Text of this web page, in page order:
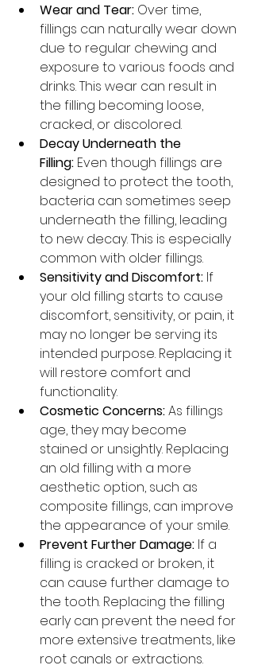
Wear and Tear: Over time,
fillings can naturally wear down
due to regular chewing and
exposure to various foods and
drinks. This wear can result in
the filling becoming loose,
cracked, or discolored.
Decay Underneath the
Filling: Even though fillings are
designed to protect the tooth,
bacteria can sometimes seep
underneath the filling, leading
to new decay. This is especially
common with older fillings.
Sensitivity and Discomfort: If
your old filling starts to cause
discomfort, sensitivity, or pain, it
may no longer be serving its
intended purpose. Replacing it
will restore comfort and
functionality.
Cosmetic Concerns: As fillings
age, they may become
stained or unsightly. Replacing
an old filling with a more
aesthetic option, such as
composite fillings, can improve
the appearance of your smile.
Prevent Further Damage: If a
filling is cracked or broken, it
can cause further damage to
the tooth. Replacing the filling
early can prevent the need for
more extensive treatments, like
root canals or extractions.